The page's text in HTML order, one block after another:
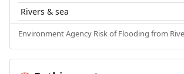
Rivers & sea
Environment Agency Risk of Flooding from